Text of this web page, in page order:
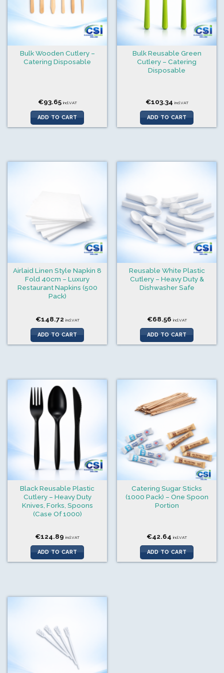
Bulk Wooden Cutlery –
Catering Disposable
€93.65 incl.VAT
ADD TO CART
Bulk Reusable Green
Cutlery – Catering
Disposable
€103.34 incl.VAT
ADD TO CART
Airlaid Linen Style Napkin 8
Fold 40cm – Luxury
Restaurant Napkins (500
Pack)
€148.72 incl.VAT
ADD TO CART
Reusable White Plastic
Cutlery – Heavy Duty &
Dishwasher Safe
€68.56 incl.VAT
ADD TO CART
Black Reusable Plastic
Cutlery – Heavy Duty
Knives, Forks, Spoons
(Case Of 1000)
€124.89 incl.VAT
ADD TO CART
Catering Sugar Sticks
(1000 Pack) – One Spoon
Portion
€42.64 incl.VAT
ADD TO CART